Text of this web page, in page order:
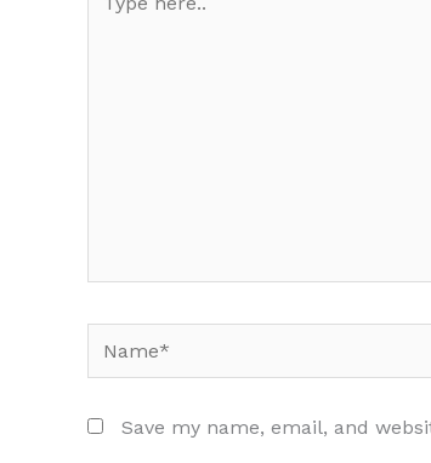
Name*
Save my name, email, and